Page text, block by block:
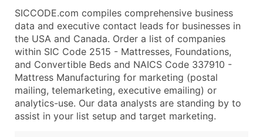
SICCODE.com compiles comprehensive business
data and executive contact leads for businesses in
the USA and Canada. Order a list of companies
within SIC Code 2515 - Mattresses, Foundations,
and Convertible Beds and NAICS Code 337910 -
Mattress Manufacturing for marketing (postal
mailing, telemarketing, executive emailing) or
analytics-use. Our data analysts are standing by to
assist in your list setup and target marketing.